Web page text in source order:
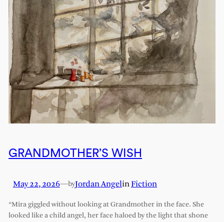
GRANDMOTHER’S WISH
May 22, 2026—byJordan AngelinFiction
“Mira giggled without looking at Grandmother in the face. She
looked like a child angel, her face haloed by the light that shone